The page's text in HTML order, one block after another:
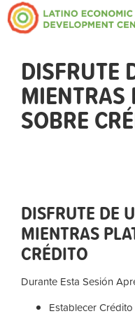
DISFRUTE
MIENTRAS
SOBRE
DISFRUTE DE
MIENTRAS
CRÉDITO
Durante Esta Sesión
Establecer Crédito